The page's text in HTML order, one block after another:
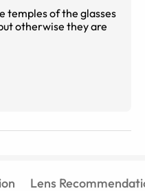
temples of the glasses
otherwise they are
Lens